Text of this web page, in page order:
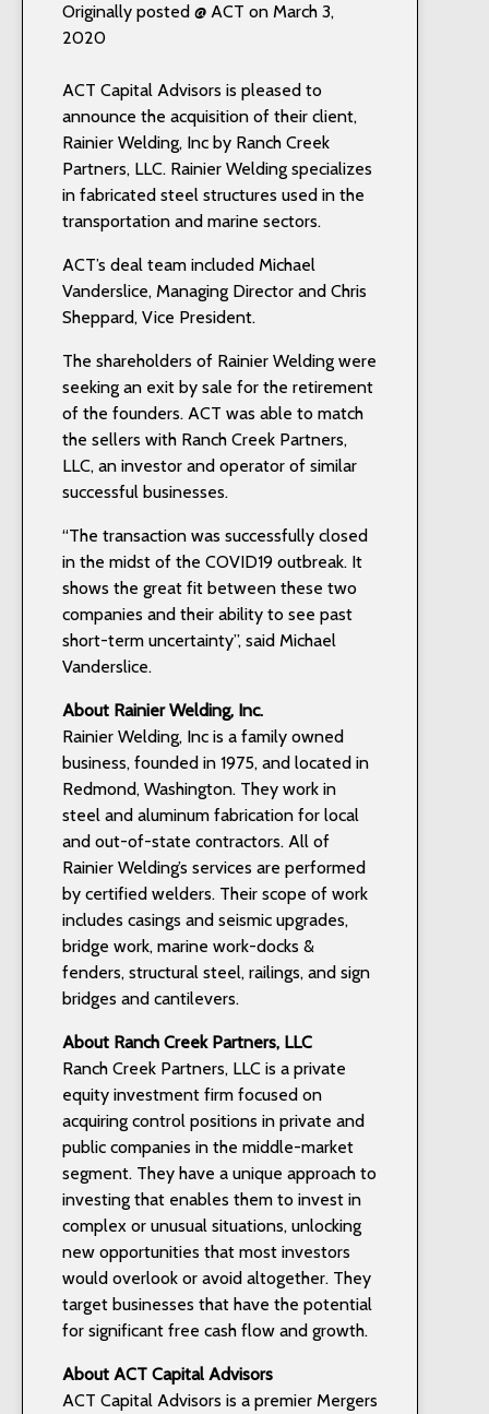
Originally posted @ ACT on March 3,
2020
ACT Capital Advisors is pleased to
announce the acquisition of their client,
Rainier Welding, Inc by Ranch Creek
Partners, LLC. Rainier Welding specializes
in fabricated steel structures used in the
transportation and marine sectors.
ACT’s deal team included Michael
Vanderslice, Managing Director and Chris
Sheppard, Vice President.
The shareholders of Rainier Welding were
seeking an exit by sale for the retirement
of the founders. ACT was able to match
the sellers with Ranch Creek Partners,
LLC, an investor and operator of similar
successful businesses.
“The transaction was successfully closed
in the midst of the COVID19 outbreak. It
shows the great fit between these two
companies and their ability to see past
short-term uncertainty”, said Michael
Vanderslice.
About Rainier Welding, Inc.
Rainier Welding, Inc is a family owned
business, founded in 1975, and located in
Redmond, Washington. They work in
steel and aluminum fabrication for local
and out-of-state contractors. All of
Rainier Welding’s services are performed
by certified welders. Their scope of work
includes casings and seismic upgrades,
bridge work, marine work-docks &
fenders, structural steel, railings, and sign
bridges and cantilevers.
About Ranch Creek Partners, LLC
Ranch Creek Partners, LLC is a private
equity investment firm focused on
acquiring control positions in private and
public companies in the middle-market
segment. They have a unique approach to
investing that enables them to invest in
complex or unusual situations, unlocking
new opportunities that most investors
would overlook or avoid altogether. They
target businesses that have the potential
for significant free cash flow and growth.
About ACT Capital Advisors
ACT Capital Advisors is a premier Mergers